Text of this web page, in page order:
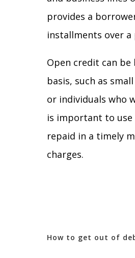
provides a
installments over
Open credit can
basis, such as
or individuals who
is important to
repaid in a timely
charges.
How to get out of